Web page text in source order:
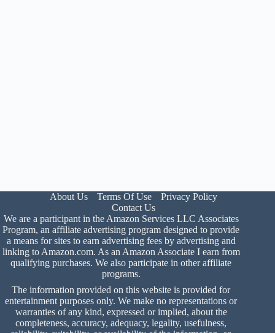
About Us Terms Of Use
Privacy Policy
Contact Us
We are a participant in the Amazon Services LLC Associates
Program, an affiliate advertising program designed to provide
a means for sites to earn advertising fees by advertising and
linking to Amazon.com. As an Amazon Associate I earn from
qualifying purchases. We also participate in other affiliate
programs.
The information provided on this website is provided for
entertainment purposes only. We make no representations or
warranties of any kind, expressed or implied, about the
completeness, accuracy, adequacy, legality, usefulness,